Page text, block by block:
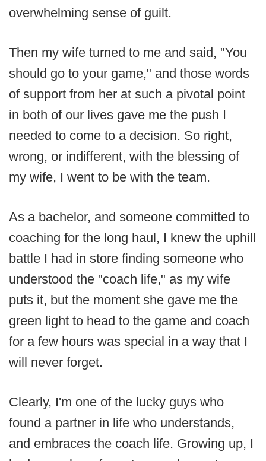
overwhelming sense of guilt.
Then my wife turned to me and said, "You
should go to your game," and those words
of support from her at such a pivotal point
in both of our lives gave me the push I
needed to come to a decision. So right,
wrong, or indifferent, with the blessing of
my wife, I went to be with the team.
As a bachelor, and someone committed to
coaching for the long haul, I knew the uphill
battle I had in store finding someone who
understood the "coach life," as my wife
puts it, but the moment she gave me the
green light to head to the game and coach
for a few hours was special in a way that I
will never forget.
Clearly, I'm one of the lucky guys who
found a partner in life who understands,
and embraces the coach life. Growing up, I